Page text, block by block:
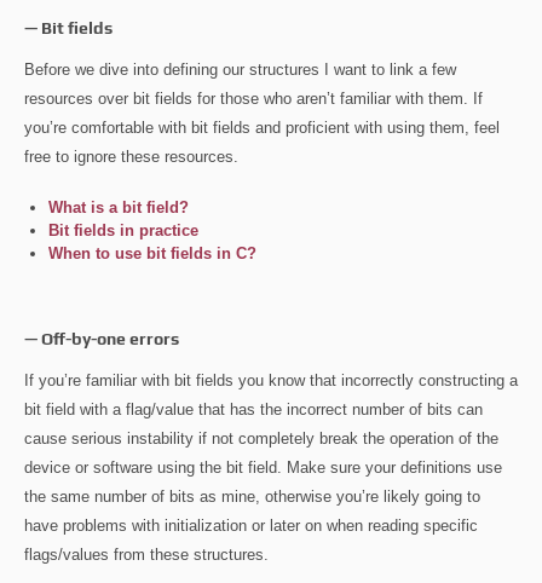
— Bit fields
Before we dive into defining our structures I want to link a few
resources over bit fields for those who aren’t familiar with them. If
you’re comfortable with bit fields and proficient with using them, feel
free to ignore these resources.
What is a bit field?
Bit fields in practice
When to use bit fields in C?
— Off-by-one errors
If you’re familiar with bit fields you know that incorrectly constructing a
bit field with a flag/value that has the incorrect number of bits can
cause serious instability if not completely break the operation of the
device or software using the bit field. Make sure your definitions use
the same number of bits as mine, otherwise you’re likely going to
have problems with initialization or later on when reading specific
flags/values from these structures.